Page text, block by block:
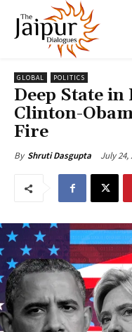
GLOBAL POLITICS
Deep State in
Clinton-
Fire
By Shruti Dasgupta July 24,